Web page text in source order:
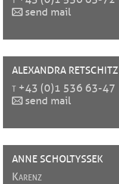
ALEXANDRA
t +43 (0)1 536 63-47
send mail
send mail
ANNE SCHOLTYSSEK
Karenz